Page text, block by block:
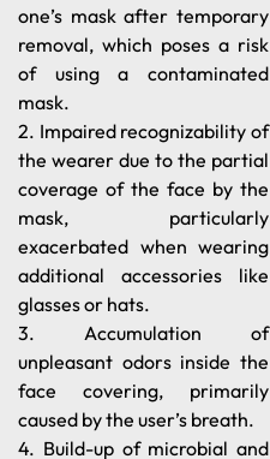
one’s mask after temporary
removal, which poses a risk
of using a contaminated
mask.
2. Impaired recognizability of
the wearer due to the partial
coverage of the face by the
mask, particularly
exacerbated when wearing
additional accessories like
glasses or hats.
3. Accumulation of
unpleasant odors inside the
face covering, primarily
caused by the user’s breath.
4. Build-up of microbial and